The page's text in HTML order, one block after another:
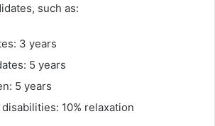
such as:
3 years
5 years
5 years
10% relaxation